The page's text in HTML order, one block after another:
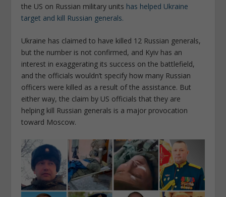
the US on Russian military units has helped Ukraine
target and kill Russian generals.
Ukraine has claimed to have killed 12 Russian generals,
but the number is not confirmed, and Kyiv has an
interest in exaggerating its success on the battlefield,
and the officials wouldn’t specify how many Russian
officers were killed as a result of the assistance. But
either way, the claim by US officials that they are
helping kill Russian generals is a major provocation
toward Moscow.